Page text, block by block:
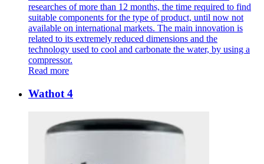
researches of more than 12 months, the time required to find
suitable components for the type of product, until now not
available on international markets. The main innovation is
related to its extremely reduced dimensions and the
technology used to cool and carbonate the water, by using a
compressor.
Read more
Wathot 4